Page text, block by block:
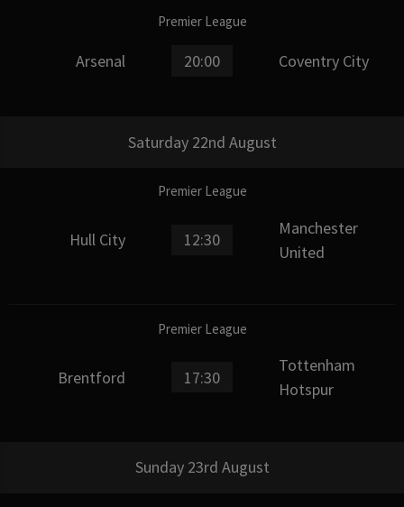
Premier League
Arsenal 20:00 Coventry City
Saturday 22nd August
Premier League
Hull City 12:30
Manchester
United
Premier League
Brentford 17:30
Tottenham
Hotspur
Sunday 23rd August